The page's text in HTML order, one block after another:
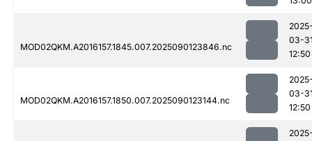
MOD02QKM.A2016157.1845.007.2025090123846.nc
03-
12:50
MOD02QKM.A2016157.1850.007.2025090123144.nc
03-
12:50